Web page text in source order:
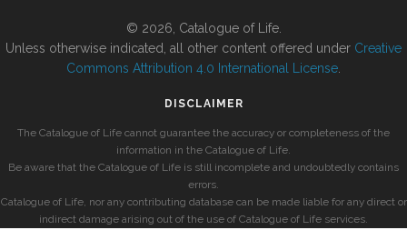
© 2026, Catalogue of Life.
Unless otherwise indicated, all other content offered under Creative
Commons Attribution 4.0 International License
DISCLAIMER
The Catalogue of Life cannot guarantee the accuracy or completeness of the
information in the Catalogue of Life.
Be aware that the Catalogue of Life is still incomplete and undoubtedly contains
errors.
Catalogue of Life, nor any contributing database can be made liable for any direct or
indirect damage arising out of the use of Catalogue of Life services.